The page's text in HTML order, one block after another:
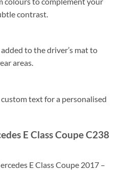
contrast.
to the driver’s mat to
areas.
text for a personalised
E Class Coupe C238
E Class Coupe 2017 –